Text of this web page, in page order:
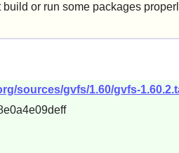
or run some packages
sources/gvfs/1.60/gvfs-